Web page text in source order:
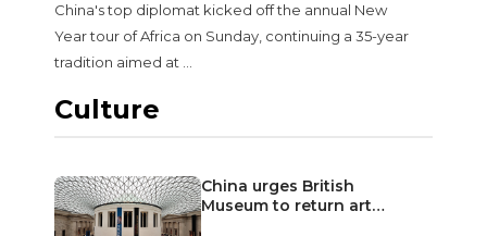
China's top diplomat kicked off the annual New
Year tour of Africa on Sunday, continuing a 35-year
tradition aimed at ...
Culture
China urges British
Museum to return art…